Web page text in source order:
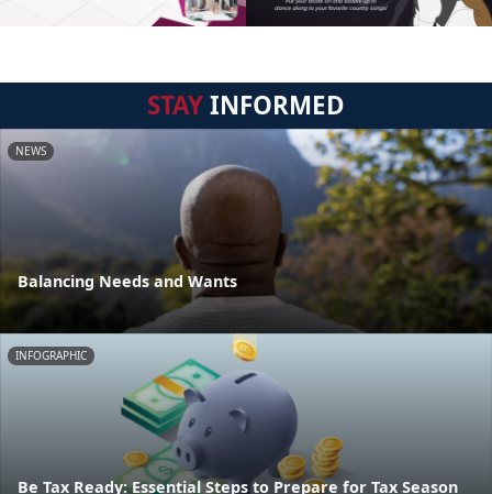
STAYINFORMED
NEWS
Balancing Needs and Wants
INFOGRAPHIC
Be Tax Ready: Essential Steps to Prepare for Tax Season